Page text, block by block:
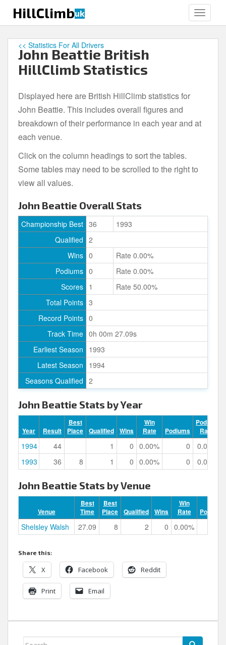
i
HillClimbuk
John Beattie British
HillClimb Statistics
<< Statistics For All Drivers
Displayed here are British HillClimb statistics for
John Beattie. This includes overall figures and
breakdown of their performance in each year and at
each venue.
Click on the column headings to sort the tables.
Some tables may need to be scrolled to the right to
view all values.
John Beattie Overall Stats
Championship Best 36
1993
Qualified 2
Wins 0
Rate 0.00%
Podiums 0
Rate 0.00%
Scores 1
Rate 50.00%
Total Points 3
Record Points 0
Track Time 0h 00m 27.09s
Earliest Season
1993
Latest Season
1994
Seasons Qualified 2
John Beattie Stats by Year
Year Result
Best
Place
Qualified Wins
Win
Rate
Podiums
Podium
Rate
1994 44 1 0 0.00% 0
0.00%
1993
36 8 1 0 0.00% 0 0.00%
John Beattie Stats by Venue
Venue
Best
Time
Best
Place
Qualified Wins
Win
Rate
Podiums
Shelsley Walsh 27.09 8 2 0 0.00%
Share this:
X Facebook Reddit
Print Email
Search